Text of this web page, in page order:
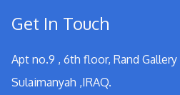
Get In Touch
Apt no.9 , 6th floor, Rand
Sulaimanyah ,IRAQ.